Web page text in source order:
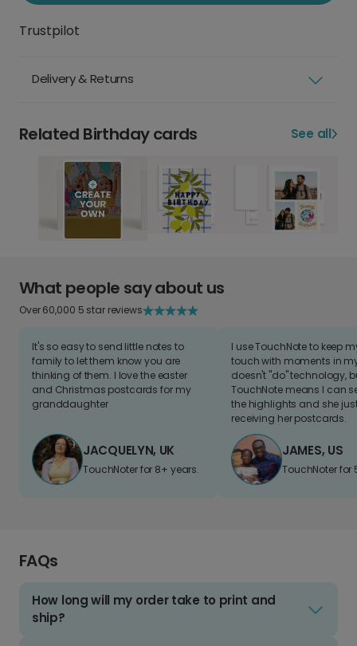
Trustpilot
Delivery & Returns
Related Birthday cards See all
What people say about us
Over 60,000 5 star reviews
It's so easy to send little notes to
family to let them know you are
thinking of them. I love the easter
and Christmas postcards for my
granddaughter
JACQUELYN, UK
TouchNoter for 8+ years.
I use TouchNote to keep
touch with moments in
doesn't "do" technology,
TouchNote means I can
the highlights and she
receiving her postcards.
JAMES, US
TouchNoter for
FAQs
How long will my order take to print and
ship?